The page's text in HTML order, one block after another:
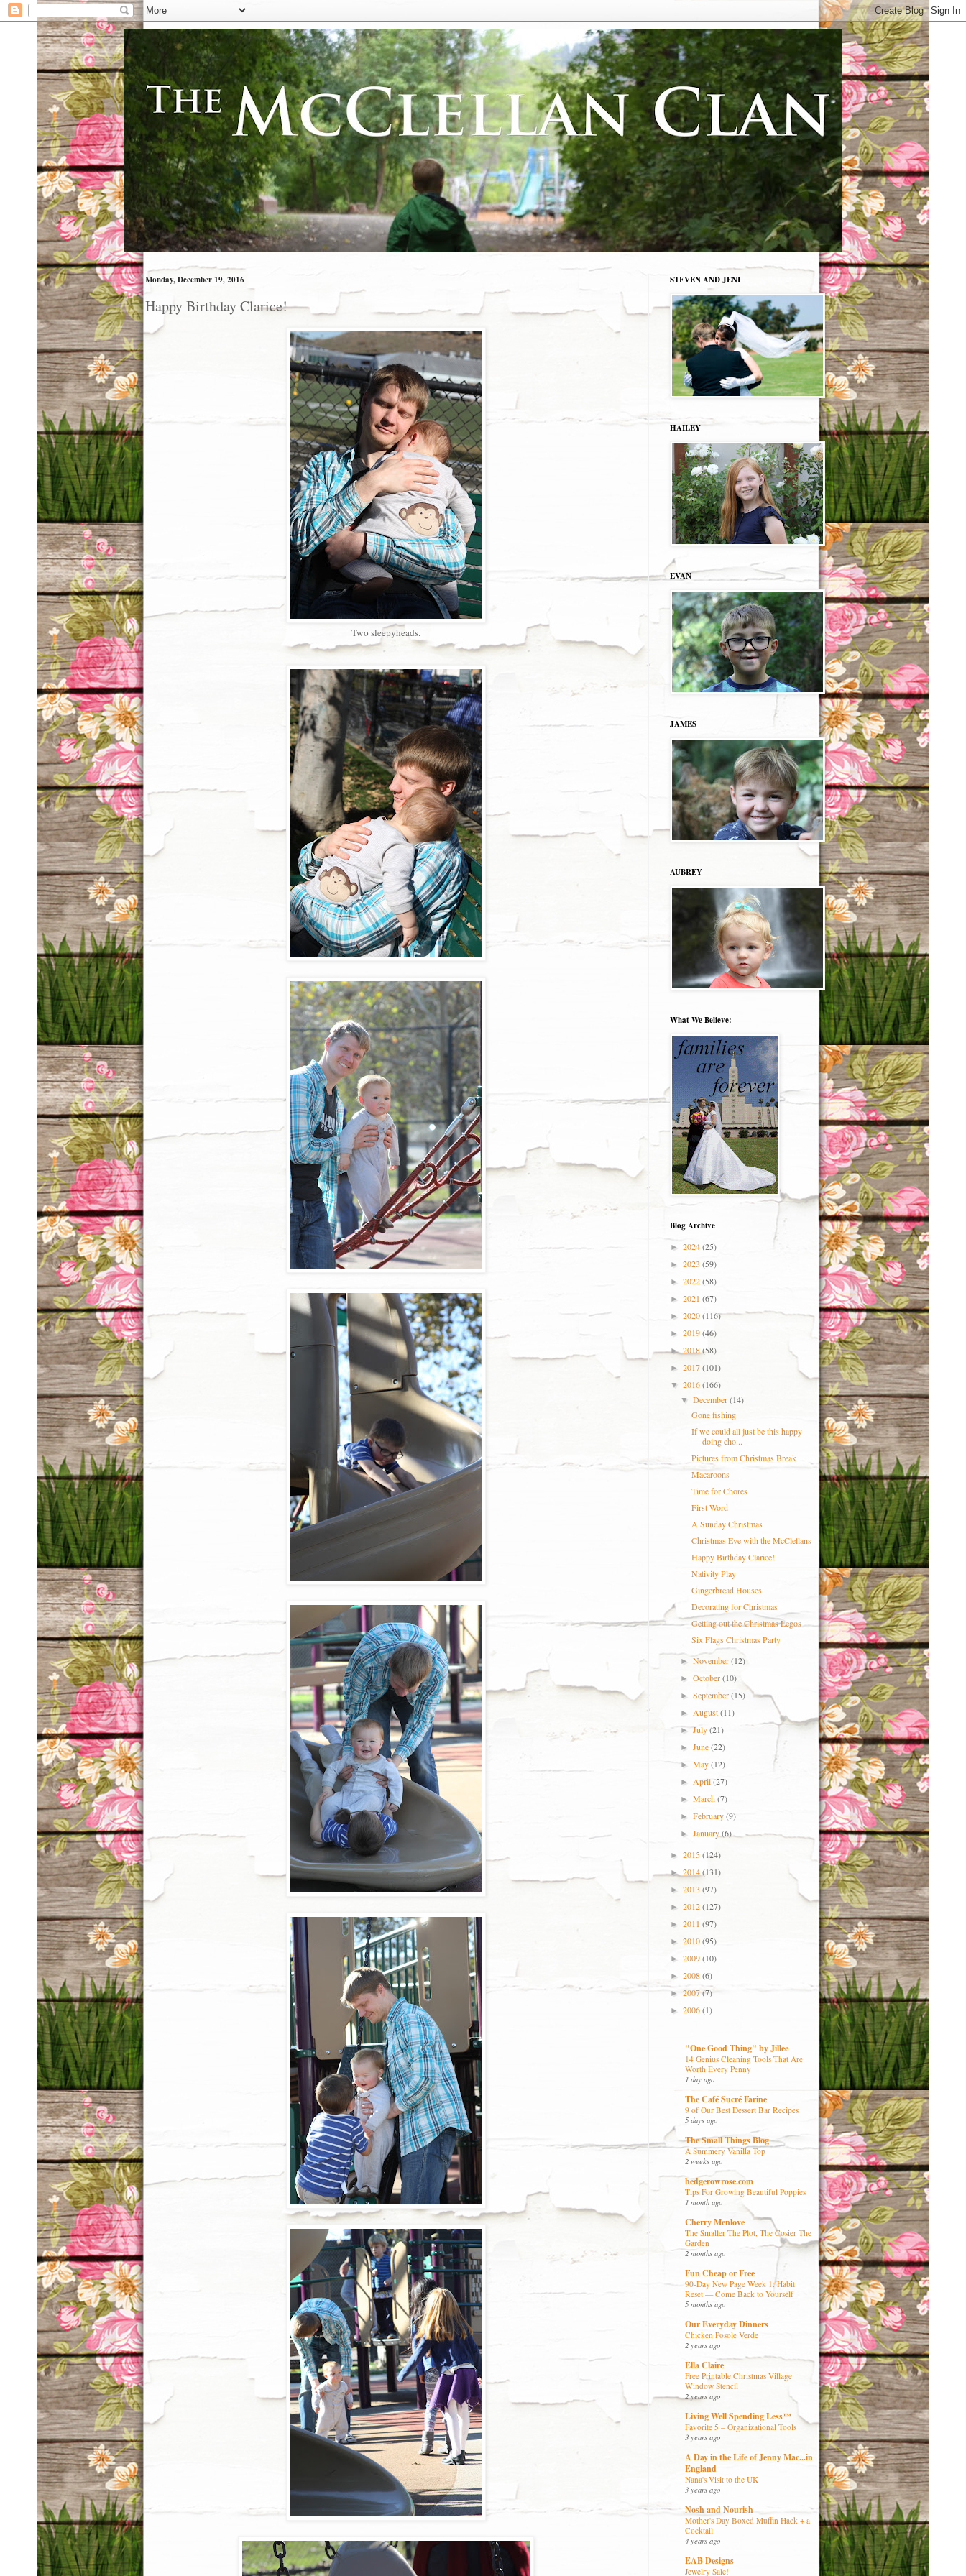
Monday, December 19, 2016
Happy Birthday Clarice!
Two sleepyheads.
STEVEN AND JENI
HAILEY
EVAN
JAMES
AUBREY
What We Believe:
Blog Archive
► 2024(25)
► 2023 (59)
► 2022(58)
► 2021 (67)
► 2020(116)
► 2019(46)
►2018(58)
► 2017(101)
▼ 2016(166)
▼December(14)
Gone fishing
If we could all just be this happy
doing cho...
Pictures from Christmas Break
Macaroons
Time for Chores
First Word
A Sunday Christmas
Christmas Eve with the McClellans
Happy Birthday Clarice!
Nativity Play
Gingerbread Houses
Decorating for Christmas
Getting out the Christmas Legos
Six Flags Christmas Party
►November(12)
►October(10)
►September(15)
►August(11)
►July(21)
►June(22)
►May(12)
►April(27)
►March(7)
►February(9)
►January(6)
► 2015(124)
► 2014(131)
► 2013 (97)
► 2012(127)
► 2011 (97)
► 2010(95)
► 2009(10)
► 2008(6)
► 2007(7)
► 2006(1)
"One Good Thing" by Jillee
14 Genius Cleaning Tools That Are
Worth Every Penny
1 day ago
The Café Sucré Farine
9 of Our Best Dessert Bar Recipes
5 days ago
The Small Things Blog
A Summery Vanilla Top
2 weeks ago
hedgerowrose.com
Tips For Growing Beautiful Poppies
1 month ago
Cherry Menlove
The Smaller The Plot, The Cosier The
Garden
2 months ago
Fun Cheap or Free
90-Day New Page Week 1: Habit
Reset — Come Back to Yourself
5 months ago
Our Everyday Dinners
Chicken Posole Verde
2 years ago
Ella Claire
Free Printable Christmas Village
Window Stencil
2 years ago
Living Well Spending Less™
Favorite 5 – Organizational Tools
3 years ago
A Day in the Life of Jenny Mac...in
England
Nana's Visit to the UK
3 years ago
Nosh and Nourish
Mother's Day Boxed Muffin Hack + a
Cocktail
4 years ago
EAB Designs
Jewelry Sale!